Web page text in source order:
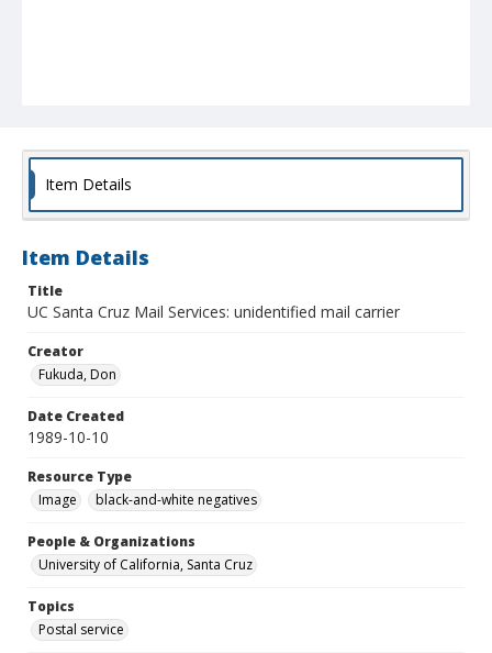
Item Details
Item Details
Title
UC Santa Cruz Mail Services: unidentified mail carrier
Creator
Fukuda, Don
Date Created
1989-10-10
Resource Type
Image
black-and-white negatives
People & Organizations
University of California, Santa Cruz
Topics
Postal service